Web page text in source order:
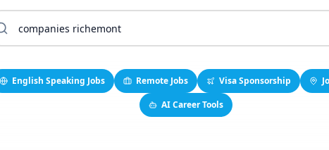
English Speaking Jobs Remote Jobs Visa Sponsorship
AI Career Tools